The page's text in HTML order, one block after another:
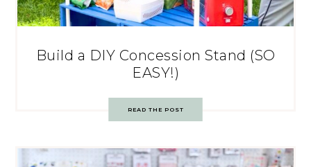
Build a DIY Concession Stand (SO
EASY!)
READ THE POST